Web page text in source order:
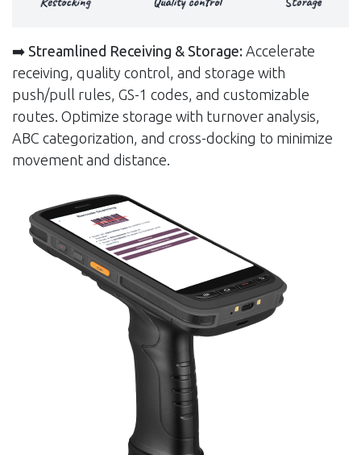
➡️ Streamlined Receiving & Storage: Accelerate
receiving, quality control, and storage with
push/pull rules, GS-1 codes, and customizable
routes. Optimize storage with turnover analysis,
ABC categorization, and cross-docking to minimize
movement and distance.